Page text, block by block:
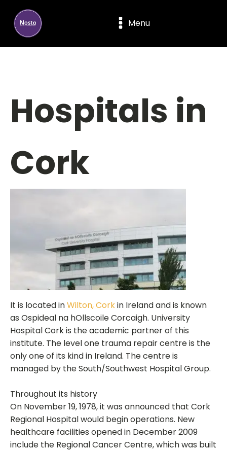
Menu
Hospitals in
Cork
It is located inWilton, Corkin Ireland and is known
as Ospideal na hOllscoile Corcaigh. University
Hospital Cork is the academic partner of this
institute. The level one trauma repair centre is the
only one of its kind in Ireland. The centre is
managed by the South/Southwest Hospital Group.
Throughout its history
On November 19, 1978, it was announced that Cork
Regional Hospital would begin operations. New
healthcare facilities opened in December 2009
include the Regional Cancer Centre, which was built